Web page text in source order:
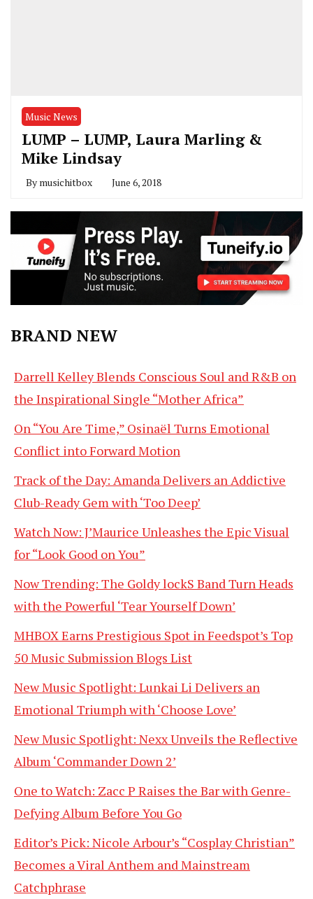
Music News
LUMP – LUMP, Laura Marling &
Mike Lindsay
By musichitbox June 6, 2018
BRAND NEW
Darrell Kelley Blends Conscious Soul and R&B on
the Inspirational Single “Mother Africa”
On “You Are Time,” Osinaël Turns Emotional
Conflict into Forward Motion
Track of the Day: Amanda Delivers an Addictive
Club-Ready Gem with ‘Too Deep’
Watch Now: J’Maurice Unleashes the Epic Visual
for “Look Good on You”
Now Trending: The Goldy lockS Band Turn Heads
with the Powerful ‘Tear Yourself Down’
MHBOX Earns Prestigious Spot in Feedspot’s Top
50 Music Submission Blogs List
New Music Spotlight: Lunkai Li Delivers an
Emotional Triumph with ‘Choose Love’
New Music Spotlight: Nexx Unveils the Reflective
Album ‘Commander Down 2’
One to Watch: Zacc P Raises the Bar with Genre-
Defying Album Before You Go
Editor’s Pick: Nicole Arbour’s “Cosplay Christian”
Becomes a Viral Anthem and Mainstream
Catchphrase